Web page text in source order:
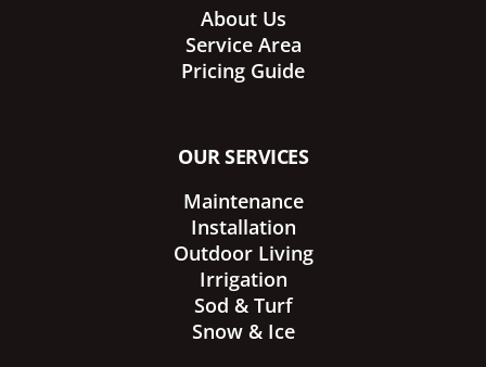
About Us
Service Area
Pricing Guide
OUR SERVICES
Maintenance
Installation
Outdoor Living
Irrigation
Sod & Turf
Snow & Ice